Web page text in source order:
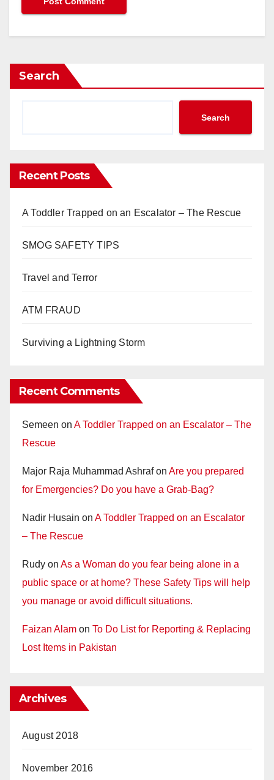
Search
Search
Recent Posts
A Toddler Trapped on an Escalator – The Rescue
SMOG SAFETY TIPS
Travel and Terror
ATM FRAUD
Surviving a Lightning Storm
Recent Comments
Semeen on A Toddler Trapped on an Escalator – The
Rescue
Major Raja Muhammad Ashrafon Are you prepared
for Emergencies? Do you have a Grab-Bag?
Nadir Husain on A Toddler Trapped on an Escalator
– The Rescue
Rudy on As a Woman do you fear being alone in a
public space or at home? These Safety Tips will help
you manage or avoid difficult situations.
Faizan Alam on To Do List for Reporting & Replacing
Lost Items in Pakistan
Archives
August 2018
November 2016